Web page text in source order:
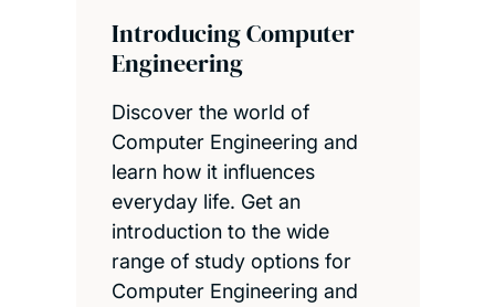
Introducing Computer
Engineering
Discover the world of
Computer Engineering and
learn how it influences
everyday life. Get an
introduction to the wide
range of study options for
Computer Engineering and